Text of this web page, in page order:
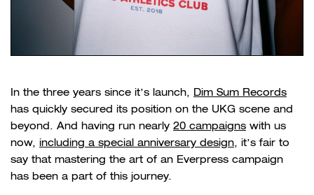
In the three years since it’s launch, Dim Sum Records
has quickly secured its position on the UKG scene and
beyond. And having run nearly 20 campaigns with us
now, including a special anniversary design, it’s fair to
say that mastering the art of an Everpress campaign
has been a part of this journey.